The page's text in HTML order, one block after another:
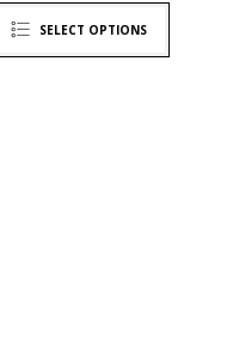
SELECT OPTIONS